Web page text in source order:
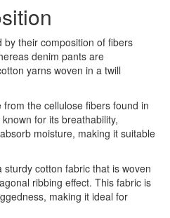
their composition of fibers
denim pants are
yarns woven in a twill
the cellulose fibers found in
for its breathability,
moisture, making it suitable
cotton fabric that is woven
ribbing effect. This fabric is
making it ideal for